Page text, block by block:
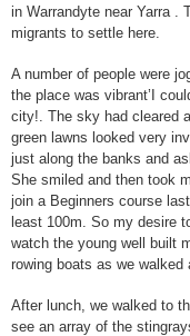
in Warrandyte near Yarra .
migrants to settle here.
A number of people were
the place was vibrant’I
city!. The sky had cleared
green lawns looked very
just along the banks and
She smiled and then took
join a Beginners course
least 100m. So my desire
watch the young well built
rowing boats as we walked
After lunch, we walked to
see an array of the